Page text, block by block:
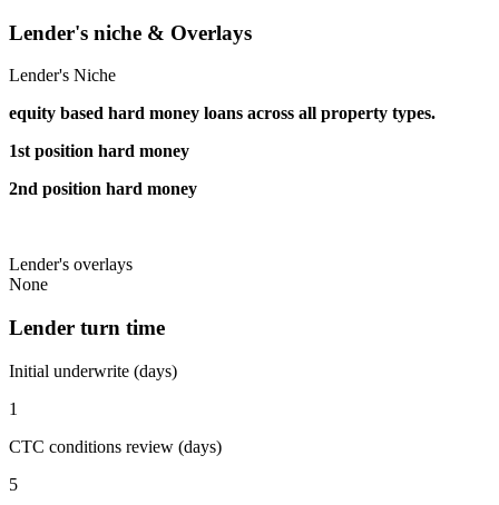
Lender's niche & Overlays
Lender's Niche
equity based hard money loans across all property types.
1st position hard money
2nd position hard money
Lender's overlays
None
Lender turn time
Initial underwrite (days)
1
CTC conditions review (days)
5